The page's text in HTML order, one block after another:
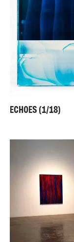
ECHOES (1/18)